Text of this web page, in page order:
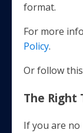
format.
For more
Policy.
Or follow
The Right
If you are